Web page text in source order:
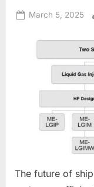
Posted
March 5, 2025
The future of